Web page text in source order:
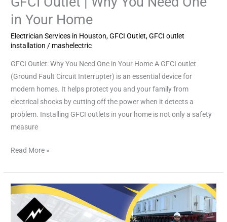
in Your Home
Electrician Services in Houston,GFCI Outlet,GFCI outlet
installation / mashelectric
GFCI Outlet: Why You Need One in Your Home A GFCI outlet
(Ground Fault Circuit Interrupter) is an essential device for
modern homes. It helps protect you and your family from
electrical shocks by cutting off the power when it detects a
problem. Installing GFCI outlets in your home is not only a safety
measure
Home
Read More »
Ensuring
Safety
and